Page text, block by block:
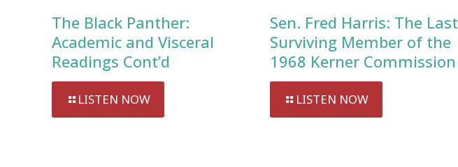
The Black Panther:
Academic and Visceral
Readings Cont’d
LISTEN NOW
Sen. Fred Harris: The Last
Surviving Member of the
1968 Kerner Commission
LISTEN NOW